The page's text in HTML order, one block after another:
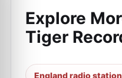
Explore
Tiger
England radio